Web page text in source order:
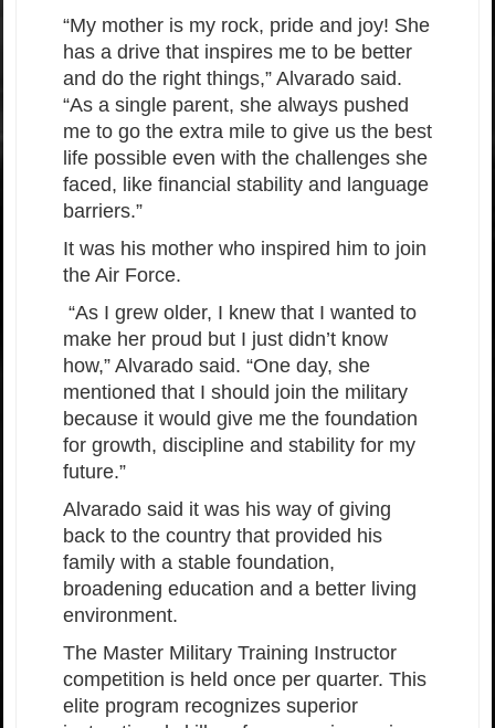
“My mother is my rock, pride and joy! She
has a drive that inspires me to be better
and do the right things,” Alvarado said.
“As a single parent, she always pushed
me to go the extra mile to give us the best
life possible even with the challenges she
faced, like financial stability and language
barriers.”
It was his mother who inspired him to join
the Air Force.
“As I grew older, I knew that I wanted to
make her proud but I just didn’t know
how,” Alvarado said. “One day, she
mentioned that I should join the military
because it would give me the foundation
for growth, discipline and stability for my
future.”
Alvarado said it was his way of giving
back to the country that provided his
family with a stable foundation,
broadening education and a better living
environment.
The Master Military Training Instructor
competition is held once per quarter. This
elite program recognizes superior